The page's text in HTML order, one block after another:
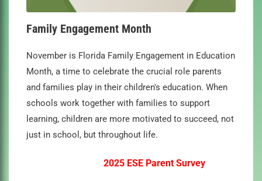
Family Engagement Month
November is Florida Family Engagement in Education
Month, a time to celebrate the crucial role parents
and families play in their children's education. When
schools work together with families to support
learning, children are more motivated to succeed, not
just in school, but throughout life.
2025 ESE Parent Survey